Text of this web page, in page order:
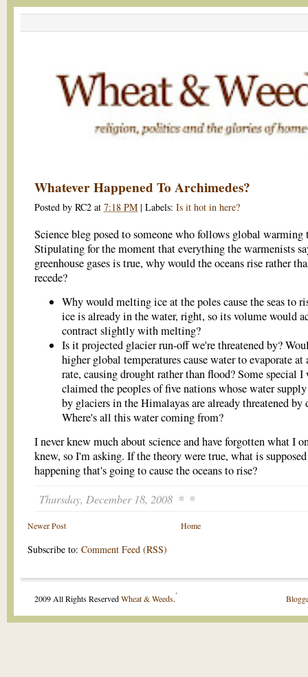
Whatever Happened To Archimedes?
Posted by RC2 at 7:18 PM | Labels: Is it hot in here?
Science bleg posed to someone who follows global warming
Stipulating for the moment that everything the warmenists
greenhouse gases is true, why would the oceans rise rather
recede?
Why would melting ice at the poles cause the seas to
ice is already in the water, right, so its volume would
contract slightly with melting?
Is it projected glacier run-off we're threatened by?
higher global temperatures cause water to evaporate at
rate, causing drought rather than flood? Some special I
claimed the peoples of five nations whose water
by glaciers in the Himalayas are already threatened by
Where's all this water coming from?
I never knew much about science and have forgotten what I
knew, so I'm asking. If the theory were true, what is
happening that's going to cause the oceans to rise?
Thursday, December 18, 2008
Newer Post Home
Subscribe to: Comment Feed (RSS)
2009 All Rights ReservedWheat & Weeds.
.